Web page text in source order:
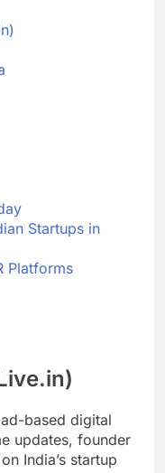
Startups in
Platforms
based digital
updates, founder
India’s startup